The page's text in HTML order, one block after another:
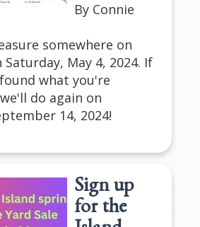
By Connie
somewhere on
Saturday, May 4, 2024. If
what you're
do again on
14, 2024!
Sign up
for the